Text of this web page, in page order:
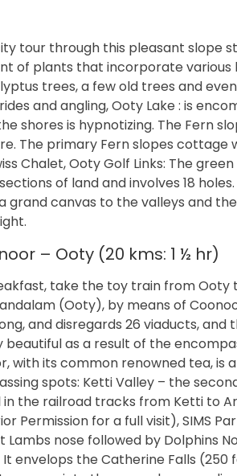
tour through this pleasant slope
of plants that incorporate various
trees, a few old trees and
and angling, Ooty Lake : is
shores is hypnotizing. The Fern
The primary Fern slopes cottage
Chalet, Ooty Golf Links: The
of land and involves 18
grand canvas to the valleys and
– Ooty (20 kms: 1 ½ hr)
take the toy train from
(Ooty), by means of
and disregards 26 viaducts, and
beautiful as a result of the
with its common renowned tea, is
spots: Ketti Valley – the
the railroad tracks from Ketti to
Permission for a full visit), SIMS
Lambs nose followed by Dolphins
envelops the Catherine Falls